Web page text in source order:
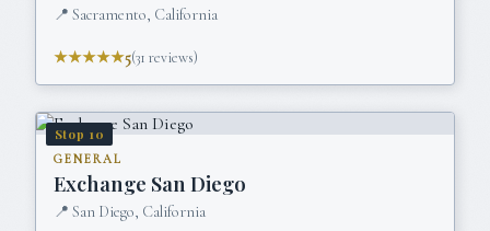
📍 Sacramento, California
★★★★★5(31 reviews)
Stop 10
GENERAL
Exchange San Diego
📍 San Diego, California